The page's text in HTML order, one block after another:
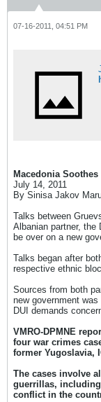
07-16-2011, 04:51 PM
Macedonia
July 14, 2011
By Sinisa Jakov
Talks between
Albanian partner, the
be over on a new
Talks began after
respective ethnic
Sources from both
new government
DUI demands
VMRO-DPMNE
four war crimes
former Yugoslavia,
The cases involve
guerrillas, including
conflict in the